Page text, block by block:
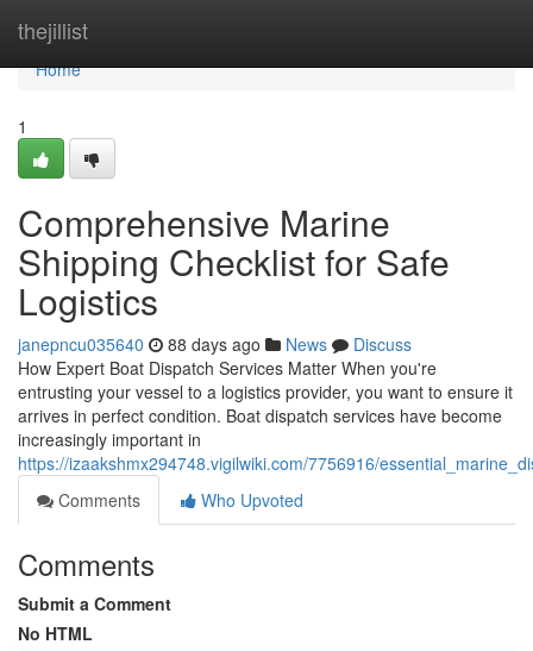
thejillist
Home
Home
1
Comprehensive Marine
Shipping Checklist for Safe
Logistics
janepncu035640 88 days ago News
Discuss
How Expert Boat Dispatch Services Matter When you're
entrusting your vessel to a logistics provider, you want to ensure it
arrives in perfect condition. Boat dispatch services have become
increasingly important in
https://izaakshmx294748.vigilwiki.com/7756916/
Comments
Who Upvoted
Comments
Submit a Comment
No HTML